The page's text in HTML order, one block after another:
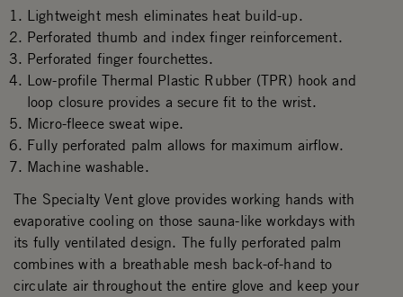
Lightweight mesh eliminates heat build-up.
Perforated thumb and index finger reinforcement.
Perforated finger fourchettes.
Low-profile Thermal Plastic Rubber (TPR) hook and
loop closure provides a secure fit to the wrist.
Micro-fleece sweat wipe.
Fully perforated palm allows for maximum airflow.
Machine washable.
The Specialty Vent glove provides working hands with
evaporative cooling on those sauna-like workdays with
its fully ventilated design. The fully perforated palm
combines with a breathable mesh back-of-hand to
circulate air throughout the entire glove and keep your